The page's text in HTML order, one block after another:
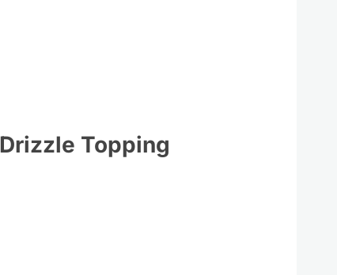
Topping